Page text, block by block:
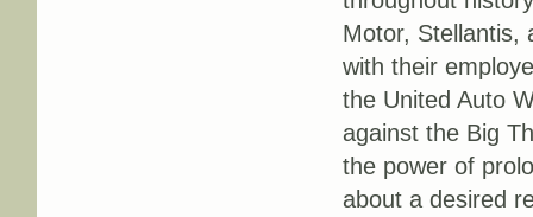
Motor, Stellantis,
with their
the United Auto
against the Big
the power of
about a desired